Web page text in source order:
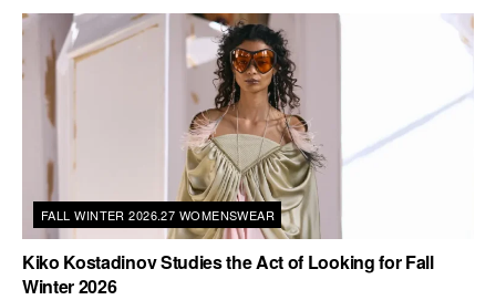
FALL WINTER 2026.27 WOMENSWEAR
Kiko Kostadinov Studies the Act of Looking for Fall
Winter 2026